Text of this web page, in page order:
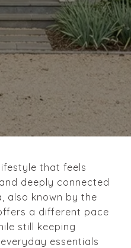
that feels
deeply connected
also known by the
a different pace
still keeping
essentials